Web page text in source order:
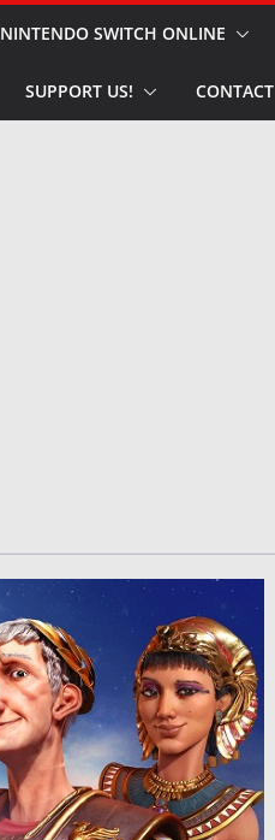
NINTENDO SWITCH ONLINE
SUPPORT US! CONTACT